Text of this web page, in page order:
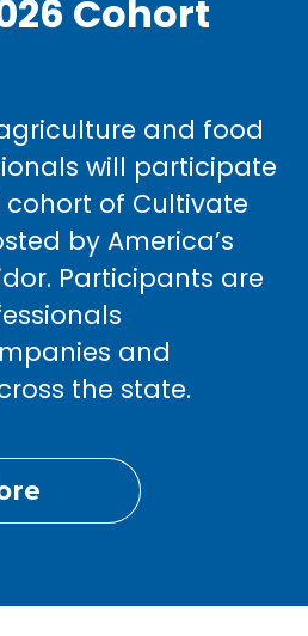
Cohort
and food
will participate
of Cultivate
by America’s
Participants are
and
the state.